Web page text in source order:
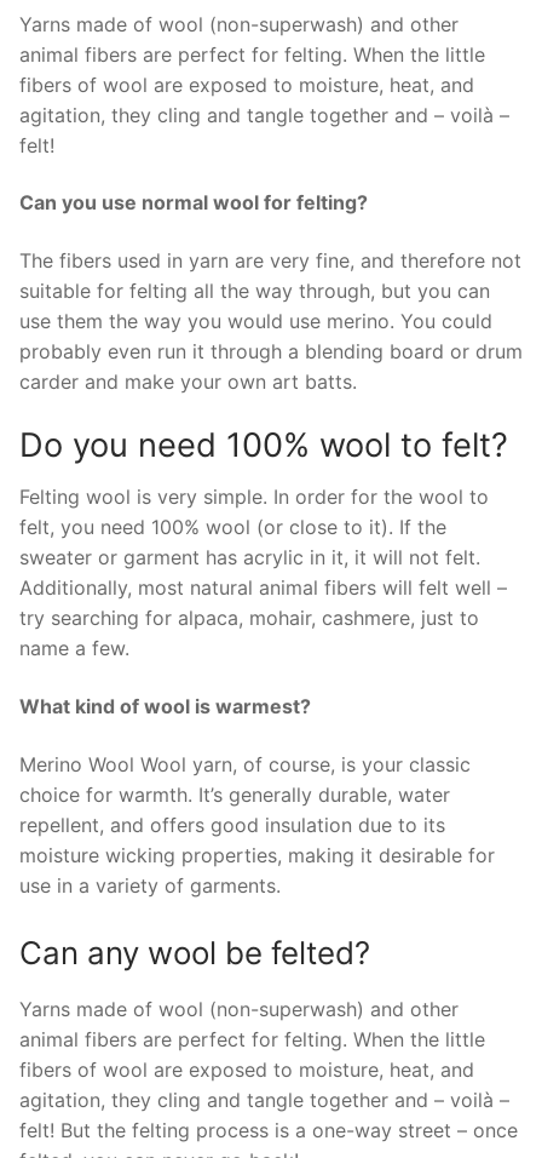
Yarns made of wool (non-superwash) and other
animal fibers are perfect for felting. When the little
fibers of wool are exposed to moisture, heat, and
agitation, they cling and tangle together and – voilà –
felt!
Can you use normal wool for felting?
The fibers used in yarn are very fine, and therefore not
suitable for felting all the way through, but you can
use them the way you would use merino. You could
probably even run it through a blending board or drum
carder and make your own art batts.
Do you need 100% wool to felt?
Felting wool is very simple. In order for the wool to
felt, you need 100% wool (or close to it). If the
sweater or garment has acrylic in it, it will not felt.
Additionally, most natural animal fibers will felt well –
try searching for alpaca, mohair, cashmere, just to
name a few.
What kind of wool is warmest?
Merino Wool Wool yarn, of course, is your classic
choice for warmth. It’s generally durable, water
repellent, and offers good insulation due to its
moisture wicking properties, making it desirable for
use in a variety of garments.
Can any wool be felted?
Yarns made of wool (non-superwash) and other
animal fibers are perfect for felting. When the little
fibers of wool are exposed to moisture, heat, and
agitation, they cling and tangle together and – voilà –
felt! But the felting process is a one-way street – once